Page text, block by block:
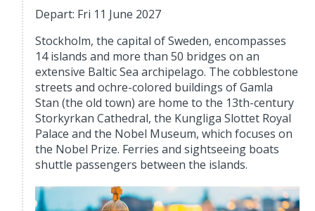
Depart: Fri 11 June 2027
Stockholm, the capital of Sweden, encompasses
14 islands and more than 50 bridges on an
extensive Baltic Sea archipelago. The cobblestone
streets and ochre-colored buildings of Gamla
Stan (the old town) are home to the 13th-century
Storkyrkan Cathedral, the Kungliga Slottet Royal
Palace and the Nobel Museum, which focuses on
the Nobel Prize. Ferries and sightseeing boats
shuttle passengers between the islands.